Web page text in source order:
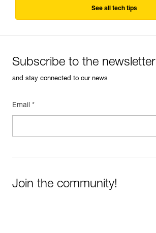
See all tech tips
Subscribe to the newsletter
and stay connected to our news
Email *
Join the community!